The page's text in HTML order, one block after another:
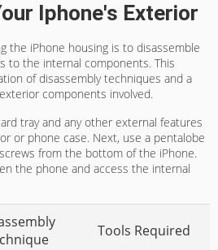
Iphone's Exterior
the iPhone housing is to disassemble
to the internal components. This
of disassembly techniques and a
components involved.
tray and any other external features
or phone case. Next, use a pentalobe
from the bottom of the iPhone.
the phone and access the internal
Tools Required